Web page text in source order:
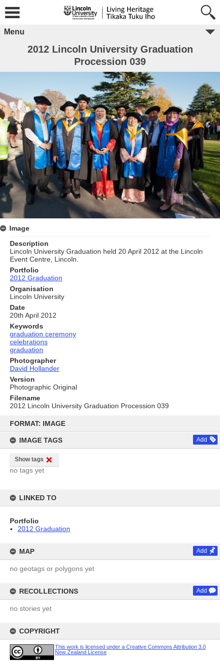
content
FORMAT: IMAGE
IMAGE TAGS Add
Show tags
no tags yet
LINKED TO
Portfolio
2012 Graduation
MAP Add
no geotags or polygons yet
RECOLLECTIONS Add
no stories yet
COPYRIGHT
This work is licensed under a Creative Commons Attribution 3.0
New Zealand License
Menu
2012 Lincoln University Graduation
Procession 039
Image
Description
Lincoln University Graduation held 20 April 2012 at the Lincoln
Event Centre, Lincoln.
Portfolio
2012 Graduation
Organisation
Lincoln University
Date
20th April 2012
Keywords
graduation ceremony
celebrations
graduation
Photographer
David Hollander
Version
Photographic Original
Filename
2012 Lincoln University Graduation Procession 039